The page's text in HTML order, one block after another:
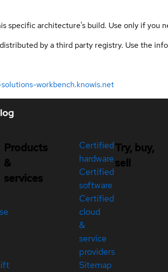
specific architecture's build. Use only if you
by a third party registry. Use the
workbench.knowis.net
Products
&
services
Certified
hardware
Certified
software
Certified
cloud
&
service
providers
Sitemap
Try, buy,
sell